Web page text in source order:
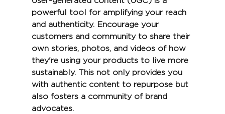
powerful tool for amplifying your reach
and authenticity. Encourage your
customers and community to share their
own stories, photos, and videos of how
they're using your products to live more
sustainably. This not only provides you
with authentic content to repurpose but
also fosters a community of brand
advocates.